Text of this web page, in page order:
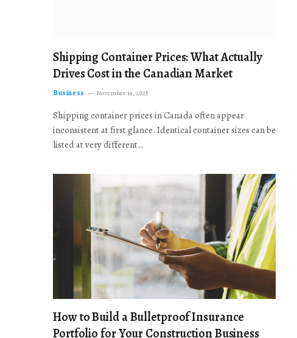
Shipping Container Prices: What Actually
Drives Cost in the Canadian Market
Business November 19, 2025
Shipping container prices in Canada often appear
inconsistent at first glance. Identical container sizes can be
listed at very different…
How to Build a Bulletproof Insurance
Portfolio for Your Construction Business